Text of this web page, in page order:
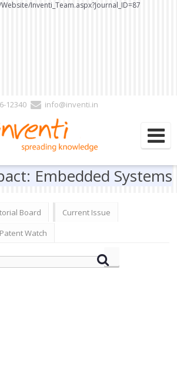
Inventi_Team.aspx?Journal_ID=87
12340
info@inventi.in
| Author| Reviewer
Embedded Systems
Board
Current Issue
Patent Watch